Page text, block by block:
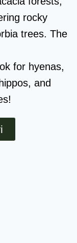
rocky
trees. The
for hyenas,
and